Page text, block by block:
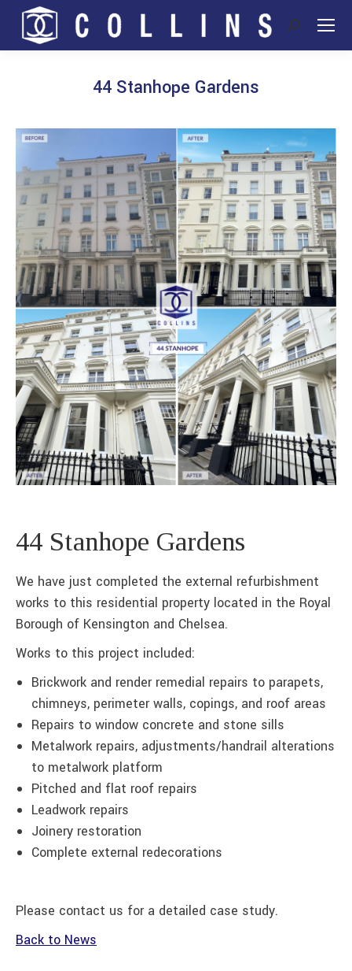
Search:
44 Stanhope Gardens
44 Stanhope Gardens
We have just completed the external refurbishment
works to this residential property located in the Royal
Borough of Kensington and Chelsea.
Works to this project included:
Brickwork and render remedial repairs to parapets,
chimneys, perimeter walls, copings, and roof areas
Repairs to window concrete and stone sills
Metalwork repairs, adjustments/handrail alterations
to metalwork platform
Pitched and flat roof repairs
Leadwork repairs
Joinery restoration
Complete external redecorations
Please contact us for a detailed case study.
Back to News